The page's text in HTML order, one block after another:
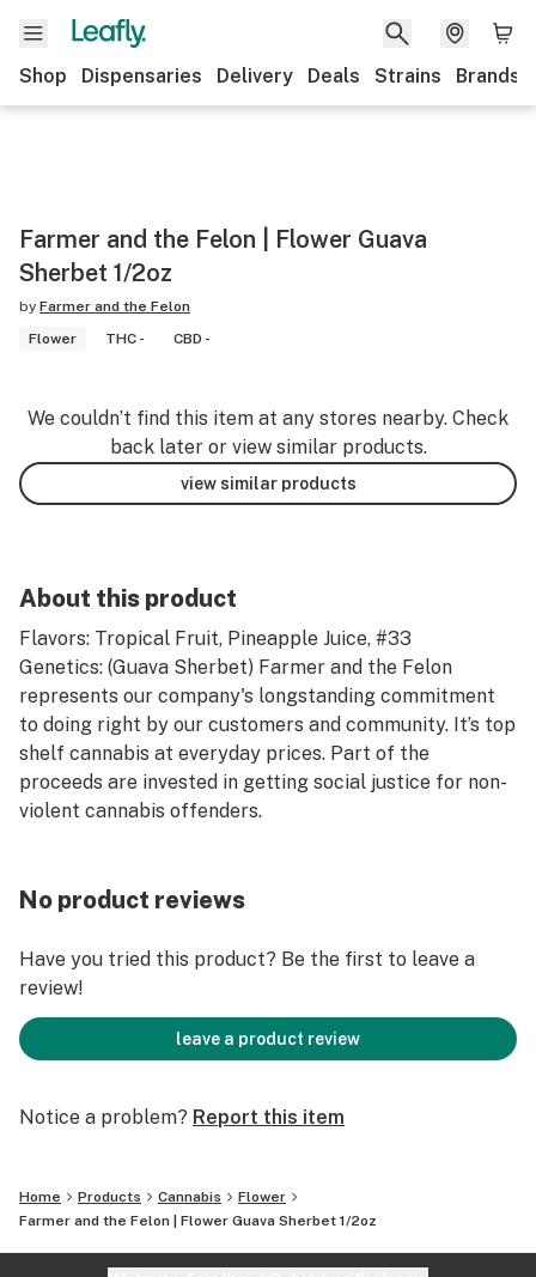
Shop Dispensaries Delivery Deals Strains Brands
Farmer and the Felon | Flower Guava
Sherbet 1/2oz
by Farmer and the Felon
Flower
THC - CBD -
We couldn’t find this item at any stores nearby. Check
back later or view similar products.
view similar products
About this product
Flavors: Tropical Fruit, Pineapple Juice, #33
Genetics: (Guava Sherbet) Farmer and the Felon
represents our company's longstanding commitment
to doing right by our customers and community. It’s top
shelf cannabis at everyday prices. Part of the
proceeds are invested in getting social justice for non-
violent cannabis offenders.
No product reviews
Have you tried this product? Be the first to leave a
review!
leave a product review
Notice a problem? Report this item
Home Products Cannabis
Flower
Farmer and the Felon | Flower Guava Sherbet 1/2oz